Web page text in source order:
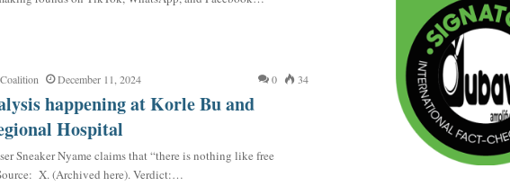
December 11, 2024 0 34
happening at Korle Bu and
Hospital
Sneaker Nyame claims that “there is nothing like free
X. (Archived here). Verdict:…